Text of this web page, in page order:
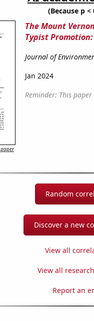
(Because p <
The Mount
Typist
Journal of
Jan 2024
Reminder: This
Random
Discover a new
View all
View all
Report an